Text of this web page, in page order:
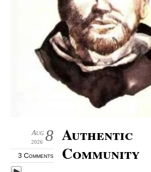
8
Aug
2026
3 Comments
Authentic
Community